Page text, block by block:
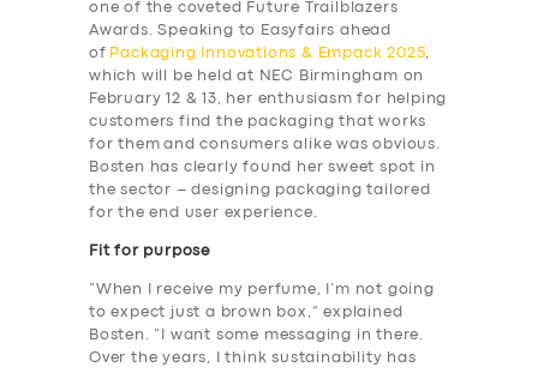
one of the coveted Future Trailblazers
Awards. Speaking to Easyfairs ahead
of Packaging Innovations & Empack 2025,
which will be held at NEC Birmingham on
February 12 & 13, her enthusiasm for helping
customers find the packaging that works
for them and consumers alike was obvious.
Bosten has clearly found her sweet spot in
the sector – designing packaging tailored
for the end user experience.
Fit for purpose
“When I receive my perfume, I’m not going
to expect just a brown box,” explained
Bosten. “I want some messaging in there.
Over the years, I think sustainability has